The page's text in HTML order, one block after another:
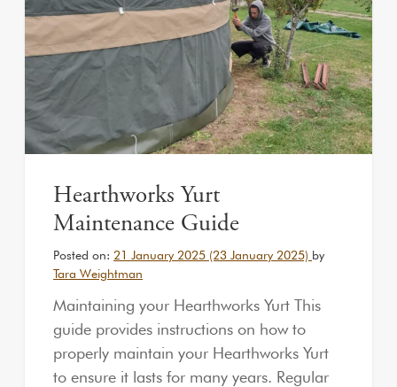
Hearthworks Yurt
Maintenance Guide
Posted on: 21 January 2025 (23 January 2025) by
Tara Weightman
Maintaining your Hearthworks Yurt This
guide provides instructions on how to
properly maintain your Hearthworks Yurt
to ensure it lasts for many years. Regular